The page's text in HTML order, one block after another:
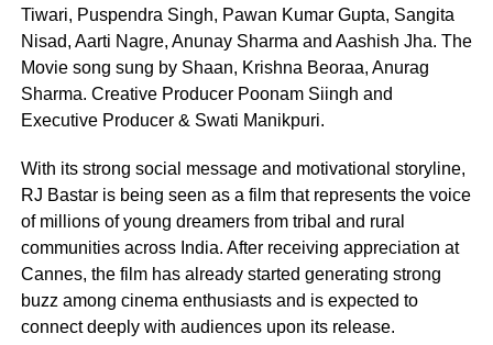
Tiwari, Puspendra Singh, Pawan Kumar Gupta, Sangita
Nisad, Aarti Nagre, Anunay Sharma and Aashish Jha. The
Movie song sung by Shaan, Krishna Beoraa, Anurag
Sharma. Creative Producer Poonam Siingh and
Executive Producer & Swati Manikpuri.
With its strong social message and motivational storyline,
RJ Bastar is being seen as a film that represents the voice
of millions of young dreamers from tribal and rural
communities across India. After receiving appreciation at
Cannes, the film has already started generating strong
buzz among cinema enthusiasts and is expected to
connect deeply with audiences upon its release.